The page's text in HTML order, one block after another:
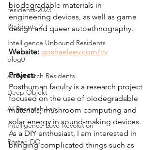
residents-2023
Residents-2
Intelligence Unbound Residents
blog0
AI Research Residents
Deep Objekt
AI Research Lab
Intelligence-Love-Revolution
Poster_DO
biodegradable materials in
engineering devices, as well as game
design and queer autoethnography.
Website: goshaelaev.com/cv
Project:
Posthuman faculty is a research project
focused on the use of biodegradable
materials, mushroom computing and
solar energy in sound-making devices.
As a DIY enthusiast, I am interested in
bringing complicated things such as